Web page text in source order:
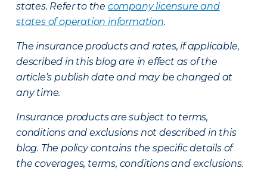
states. Refer to the company licensure and
states of operation information.
The insurance products and rates, if applicable,
described in this blog are in effect as of the
article’s publish date and may be changed at
any time.
Insurance products are subject to terms,
conditions and exclusions not described in this
blog. The policy contains the specific details of
the coverages, terms, conditions and exclusions.